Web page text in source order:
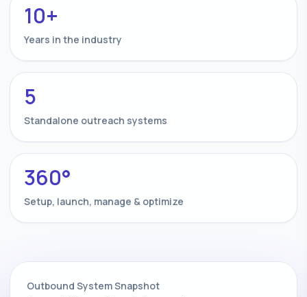
10+
Years in the industry
5
Standalone outreach systems
360°
Setup, launch, manage & optimize
Outbound System Snapshot